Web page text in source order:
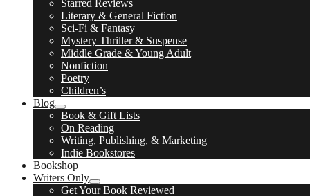
child
menu
Starred Reviews
Literary & General Fiction
Sci-Fi & Fantasy
Mystery Thriller & Suspense
Middle Grade & Young Adult
Nonfiction
Poetry
Children’s
Blog
expand
child
menu
Book & Gift Lists
On Reading
Writing, Publishing, & Marketing
Indie Bookstores
Bookshop
Writers Only
expand
Get Your Book Reviewed